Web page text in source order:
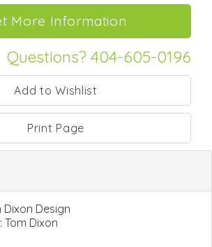
Questions? 404-605-0196
Print Page
Dixon Design
Tom Dixon